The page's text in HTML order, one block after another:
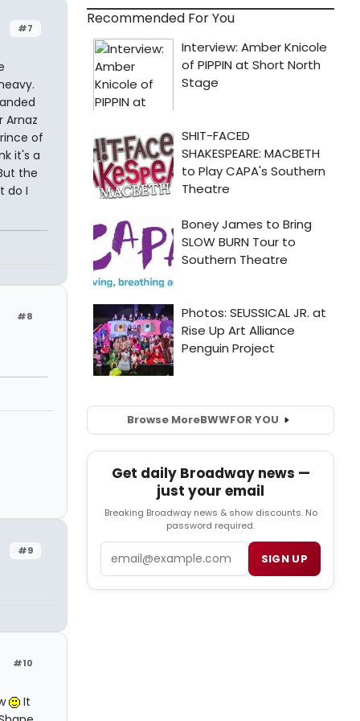
#7
Arnaz
of
it's a
the
do I
#8
#9
#10
It
Recommended For You
Browse MoreBWWFOR YOU
Get daily Broadway news —
just your email
Breaking Broadway news & show discounts. No
password required.
SIGN UP